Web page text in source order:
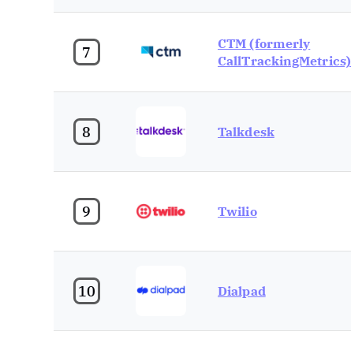
7
CTM (formerly
CallTrackingMetrics)
8 Talkdesk
9 Twilio
10 Dialpad